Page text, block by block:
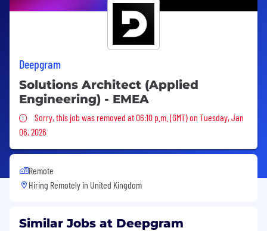
Deepgram
Solutions Architect (Applied
Engineering) - EMEA
Sorry, this job was removed
Sorry, this job was removed at 06:10 p.m. (GMT) on Tuesday, Jan
06, 2026
Remote
Hiring Remotely in United Kingdom
Similar Jobs at Deepgram